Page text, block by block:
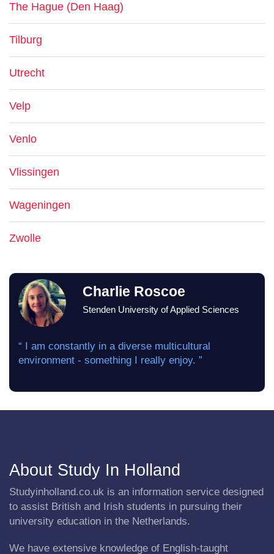
The Hague (Den Haag)
Tilburg
Utrecht
Velp
Venlo
Vlissingen
Wageningen
Zwolle
Charlie Roscoe
Stenden University of Applied Sciences
“ I am constantly in a diverse multicultural
environment - something I really enjoy. ”
About Study In Holland
Studyinholland.co.uk is an information service designed
to assist British and Irish students in pursuing their
university education in the Netherlands.
We have extensive knowledge of English-taught